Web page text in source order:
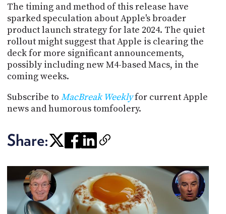
The timing and method of this release have
sparked speculation about Apple's broader
product launch strategy for late 2024. The quiet
rollout might suggest that Apple is clearing the
deck for more significant announcements,
possibly including new M4-based Macs, in the
coming weeks.
Subscribe to MacBreak Weeklyfor current Apple
news and humorous tomfoolery.
Share: